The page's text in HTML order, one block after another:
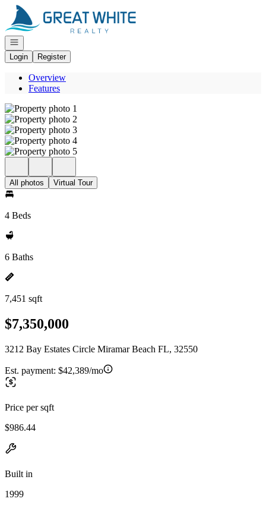
Go to: Homepage
Open navigation
Login
Register
Overview
Features
All photos Virtual Tour
4 Beds
6 Baths
7,451 sqft
$7,350,000
3212 Bay Estates Circle Miramar Beach FL, 32550
Est. payment: $42,389/mo
Price per sqft
$986.44
Built in
1999